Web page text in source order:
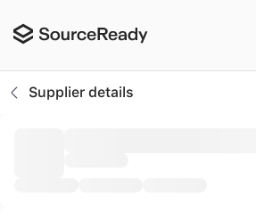
ACB Shipping
Supplier details